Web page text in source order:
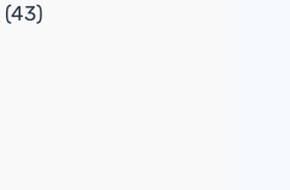
(43)